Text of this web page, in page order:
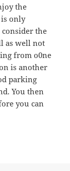
the
only
the
as well not
from o0ne
is another
parking
You then
you can